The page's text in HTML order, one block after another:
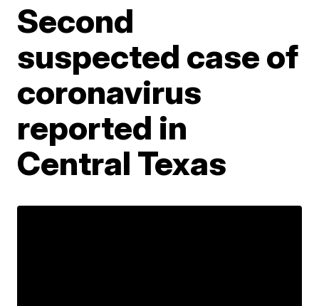
Second
suspected case of
coronavirus
reported in
Central Texas